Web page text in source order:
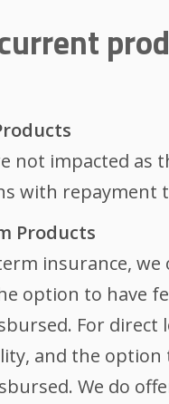
not impacted as
with repayment
Products
insurance, we
option to have
For direct
and the option
We do